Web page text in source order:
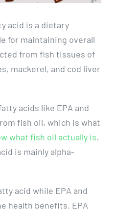
acid is a dietary
for maintaining overall
from fish tissues of
mackerel, and cod liver
acids like EPA and
fish oil, which is what
what fish oil actually is.
is mainly alpha-
acid while EPA and
health benefits. EPA